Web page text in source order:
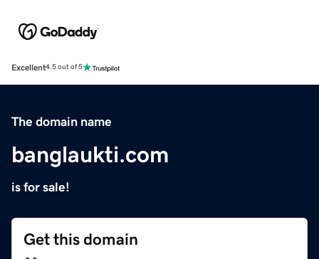
Excellent4.5 out of 5
The domain name
banglaukti.com
is for sale!
Get this domain